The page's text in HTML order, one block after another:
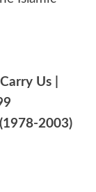
Us |
2003)